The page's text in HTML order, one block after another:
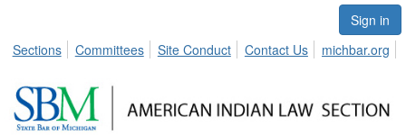
Sign in
Sections
Committees Site Conduct Contact Us michbar.org